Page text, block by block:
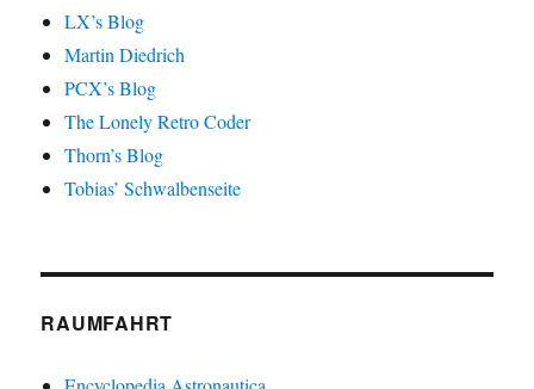
LX’s Blog
Martin Diedrich
PCX’s Blog
The Lonely Retro Coder
Thorn’s Blog
Tobias’ Schwalbenseite
RAUMFAHRT